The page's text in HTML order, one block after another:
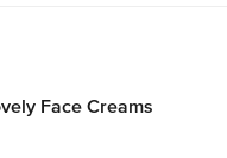
Face Creams